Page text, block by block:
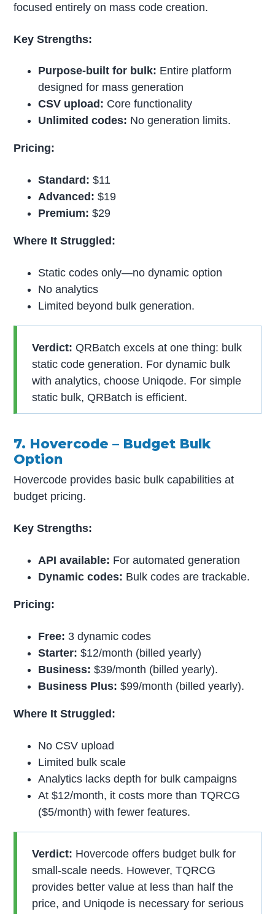
focused entirely on mass code creation.
Key Strengths:
Purpose-built for bulk: Entire platform
designed for mass generation
CSV upload: Core functionality
Unlimited codes: No generation limits.
Pricing:
Standard: $11
Advanced:$19
Premium:$29
Where It Struggled:
Static codes only—no dynamic option
No analytics
Limited beyond bulk generation.
Verdict: QRBatch excels at one thing: bulk
static code generation. For dynamic bulk
with analytics, choose Uniqode. For simple
static bulk, QRBatch is efficient.
7. Hovercode – Budget Bulk
Option
Hovercode provides basic bulk capabilities at
budget pricing.
Key Strengths:
API available: For automated generation
Dynamic codes: Bulk codes are trackable.
Pricing:
Free: 3 dynamic codes
Starter: $12/month (billed yearly)
Business: $39/month (billed yearly).
Business Plus:$99/month (billed yearly).
Where It Struggled:
No CSV upload
Limited bulk scale
Analytics lacks depth for bulk campaigns
At $12/month, it costs more than TQRCG
($5/month) with fewer features.
Verdict: Hovercode offers budget bulk for
small-scale needs. However, TQRCG
provides better value at less than half the
price, and Uniqode is necessary for serious